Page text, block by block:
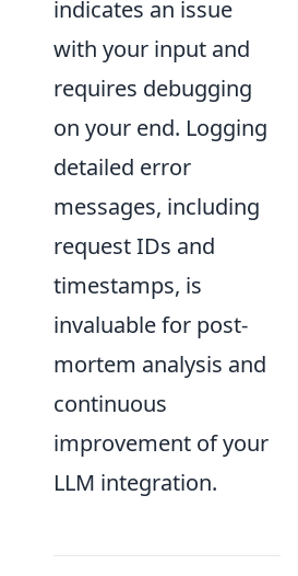
indicates an issue
with your input and
requires debugging
on your end. Logging
detailed error
messages, including
request IDs and
timestamps, is
invaluable for post-
mortem analysis and
continuous
improvement of your
LLM integration.